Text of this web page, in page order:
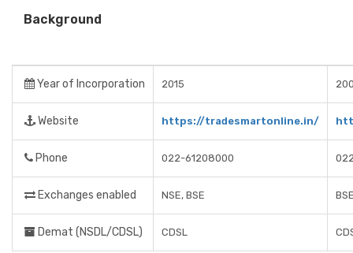
Background
Year of Incorporation 2015
Website https://tradesmartonline.in/
Phone 022-61208000
Exchanges enabled NSE, BSE
Demat (NSDL/CDSL) CDSL